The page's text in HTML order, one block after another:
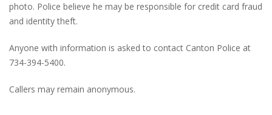
photo. Police believe he may be responsible for credit card fraud
and identity theft.
Anyone with information is asked to contact Canton Police at
734-394-5400.
Callers may remain anonymous.